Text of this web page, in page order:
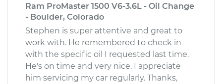
Ram ProMaster 1500 V6-3.6L - Oil Change
- Boulder, Colorado
Stephen is super attentive and great to
work with. He remembered to check in
with the specific oil I requested last time.
He's on time and very nice. I appreciate
him servicing my car regularly. Thanks,